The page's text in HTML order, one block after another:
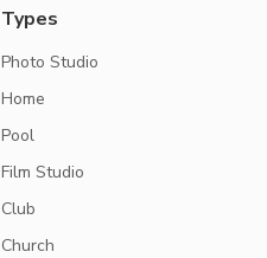
Types
Photo Studio
Home
Pool
Film Studio
Club
Church